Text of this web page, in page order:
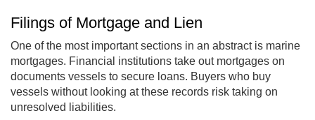
Filings of Mortgage and Lien
One of the most important sections in an abstract is marine
mortgages. Financial institutions take out mortgages on
documents vessels to secure loans. Buyers who buy
vessels without looking at these records risk taking on
unresolved liabilities.